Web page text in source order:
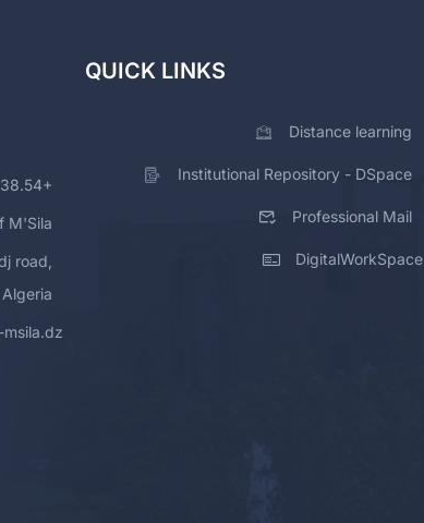
M'Sila
road,
QUICK LINKS
Distance learning
Institutional Repository - DSpace
Professional Mail
DigitalWorkSpace